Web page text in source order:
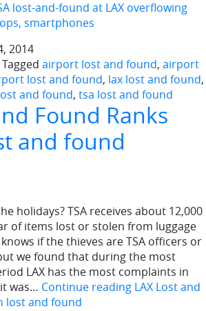
lost-and-found at LAX overflowing
smartphones
2014
Tagged airport lost and found, airport
lost and found, lax lost and found,
and found, tsa lost and found
Found Ranks
and found
holidays? TSA receives about 12,000
of items lost or stolen from luggage
if the thieves are TSA officers or
we found that during the most
LAX has the most complaints in
was… Continue reading LAX Lost and
lost and found